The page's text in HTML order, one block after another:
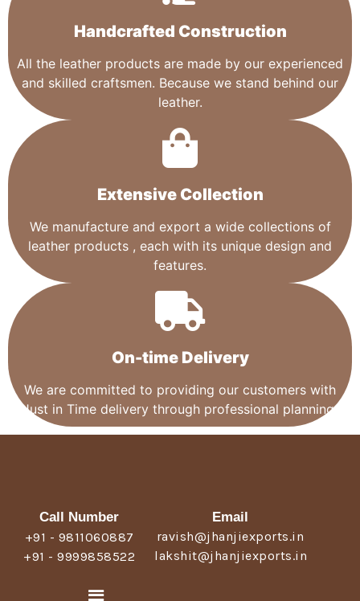
Handcrafted Construction
All the leather products are made by our experienced
and skilled craftsmen. Because we stand behind our
leather.
Extensive Collection​
We manufacture and export a wide collections of
leather products , each with its unique design and
features.
On-time Delivery
We are committed to providing our customers with
Just in Time delivery through professional planning.
Call Number
+91 - 9811060887
+91 - 9999858522
Email
ravish@jhanjiexports.in
lakshit@jhanjiexports.in